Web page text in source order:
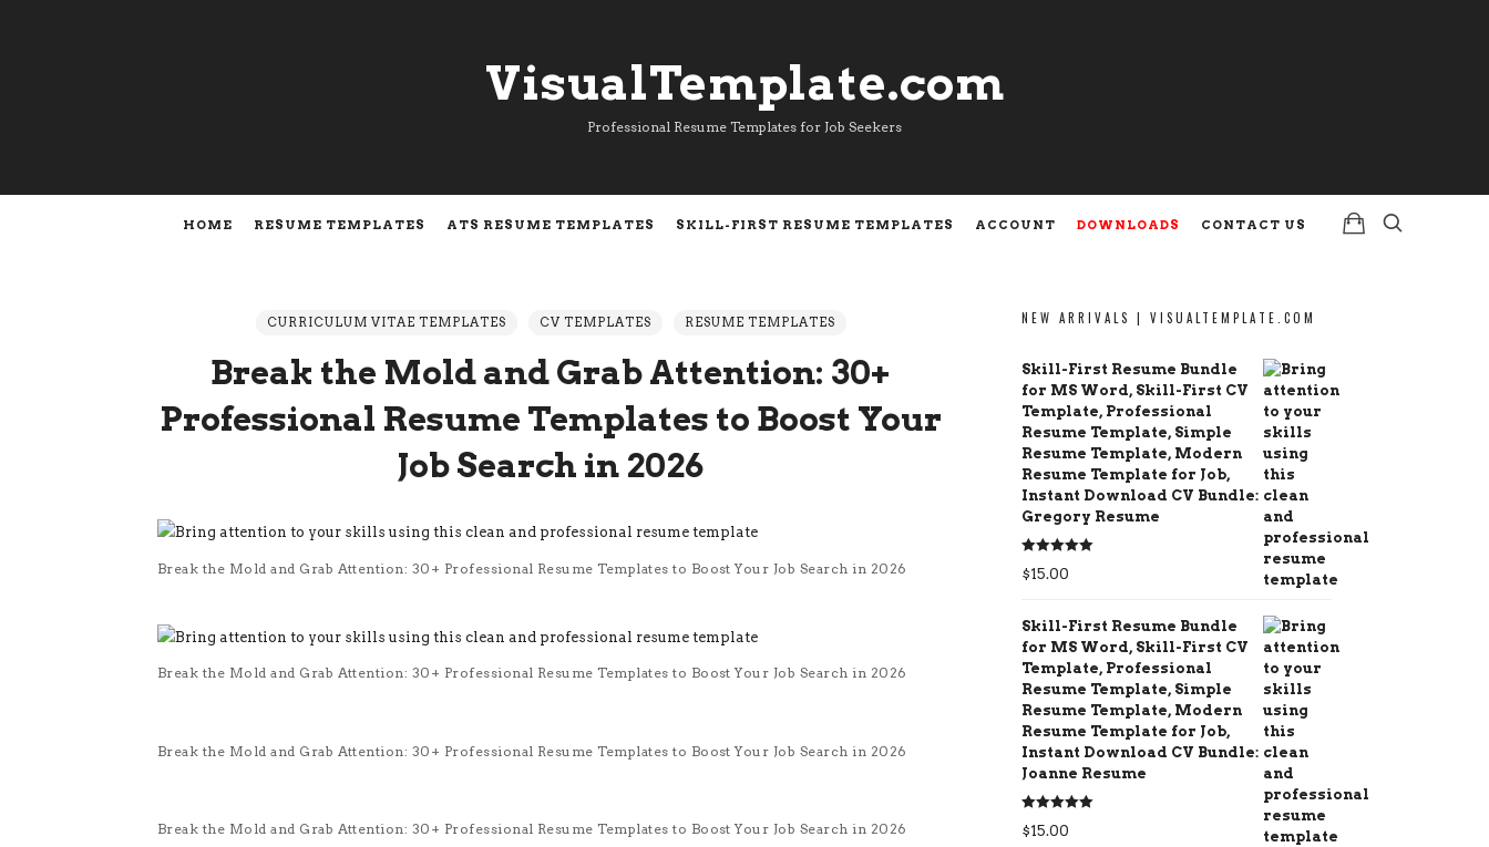
VisualTemplate.com
VisualTemplate.com
Professional Resume Templates for Job Seekers
HOME RESUME TEMPLATES ATS RESUME TEMPLATES SKILL-FIRST RESUME TEMPLATES ACCOUNT DOWNLOADS CONTACT US
CURRICULUM VITAE TEMPLATES CV TEMPLATES RESUME TEMPLATES
Break the Mold and Grab Attention: 30+
Professional Resume Templates to Boost Your
Job Search in 2026
Break the Mold and Grab Attention: 30+ Professional Resume Templates to Boost Your Job Search in 2026
Break the Mold and Grab Attention: 30+ Professional Resume Templates to Boost Your Job Search in 2026
Break the Mold and Grab Attention: 30+ Professional Resume Templates to Boost Your Job Search in 2026
Break the Mold and Grab Attention: 30+ Professional Resume Templates to Boost Your Job Search in 2026
NEW ARRIVALS | VISUALTEMPLATE.COM
Skill-First Resume Bundle
for MS Word, Skill-First CV
Template, Professional
Resume Template, Simple
Resume Template, Modern
Resume Template for Job,
Instant Download CV Bundle:
Gregory Resume
Rated5.00
out of 5
$15.00
Skill-First Resume Bundle
for MS Word, Skill-First CV
Template, Professional
Resume Template, Simple
Resume Template, Modern
Resume Template for Job,
Instant Download CV Bundle:
Joanne Resume
Rated5.00
out of 5
$15.00